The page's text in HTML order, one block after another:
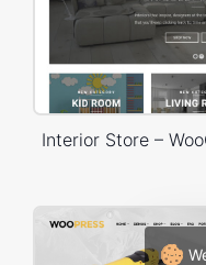
Interior Store –